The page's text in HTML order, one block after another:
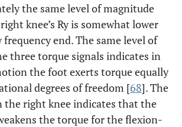
the same level of magnitude
knee’s Ry is somewhat lower
end. The same level of
three torque signals indicates in
the foot exerts torque equally
degrees of freedom [68]. The
the right knee indicates that the
the torque for the flexion-